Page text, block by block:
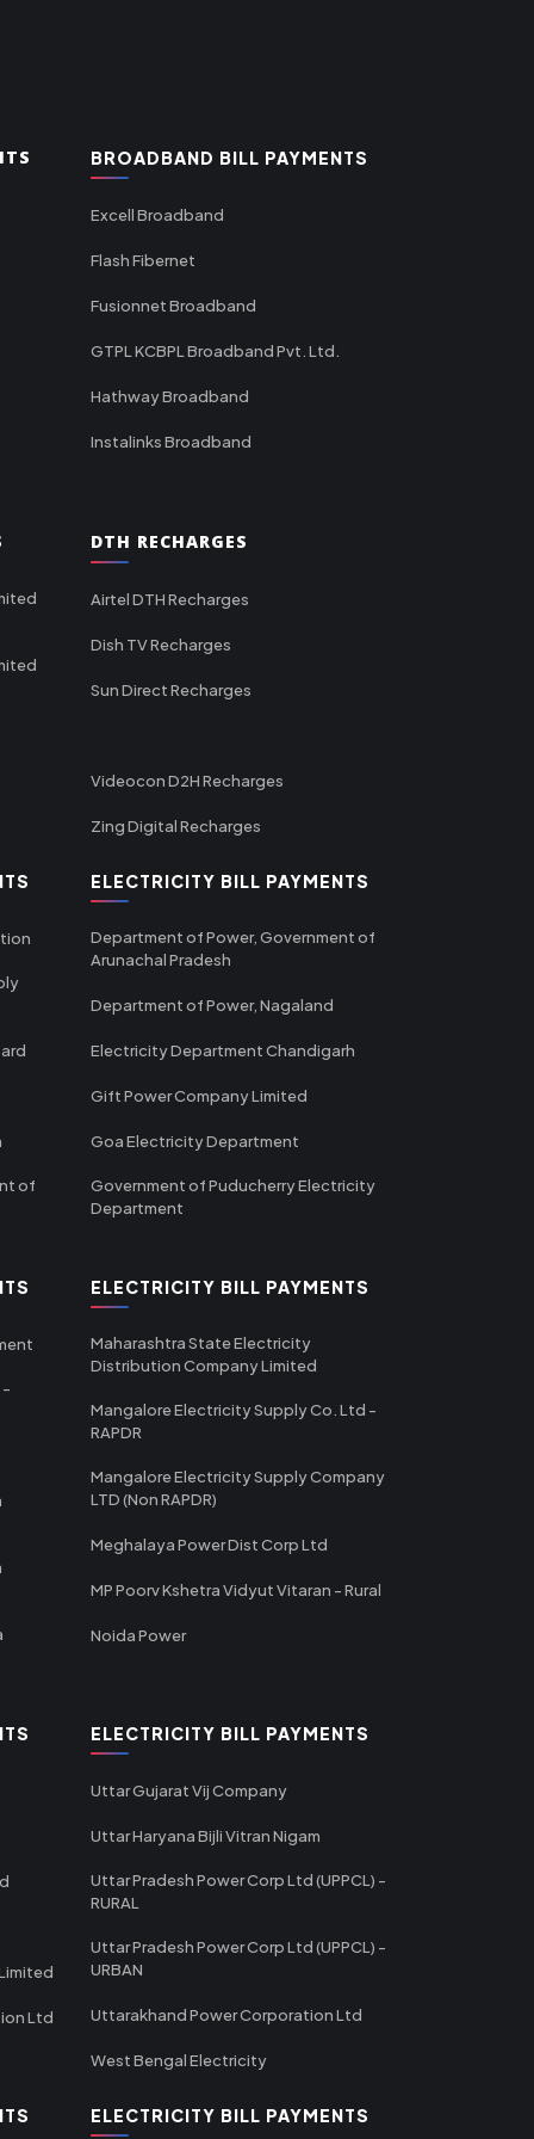
BROADBAND BILL PAYMENTS
Excell Broadband
Flash Fibernet
Fusionnet Broadband
GTPL KCBPL Broadband Pvt. Ltd.
Hathway Broadband
Instalinks Broadband
DTH RECHARGES
Airtel DTH Recharges
Dish TV Recharges
Sun Direct Recharges
Videocon D2H Recharges
Zing Digital Recharges
of
ELECTRICITY BILL PAYMENTS
Department of Power, Government of
Arunachal Pradesh
Department of Power, Nagaland
Electricity Department Chandigarh
Gift Power Company Limited
Goa Electricity Department
Government of Puducherry Electricity
Department
-
ELECTRICITY BILL PAYMENTS
Maharashtra State Electricity
Distribution Company Limited
Mangalore Electricity Supply Co. Ltd -
RAPDR
Mangalore Electricity Supply Company
LTD (Non RAPDR)
Meghalaya Power Dist Corp Ltd
MP Poorv Kshetra Vidyut Vitaran - Rural
Noida Power
Ltd
ELECTRICITY BILL PAYMENTS
Uttar Gujarat Vij Company
Uttar Haryana Bijli Vitran Nigam
Uttar Pradesh Power Corp Ltd (UPPCL) -
RURAL
Uttar Pradesh Power Corp Ltd (UPPCL) -
URBAN
Uttarakhand Power Corporation Ltd
West Bengal Electricity
ELECTRICITY BILL PAYMENTS